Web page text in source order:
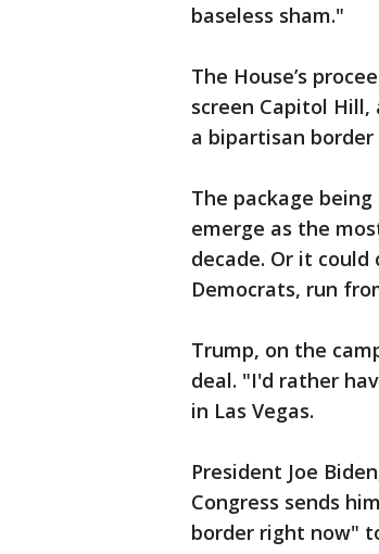
baseless sham."
The House’s
screen Capitol
a bipartisan
The package
emerge as the
decade. Or it
Democrats, run
Trump, on the
deal. "I'd rather
in Las Vegas.
President Joe
Congress sends
border right now"